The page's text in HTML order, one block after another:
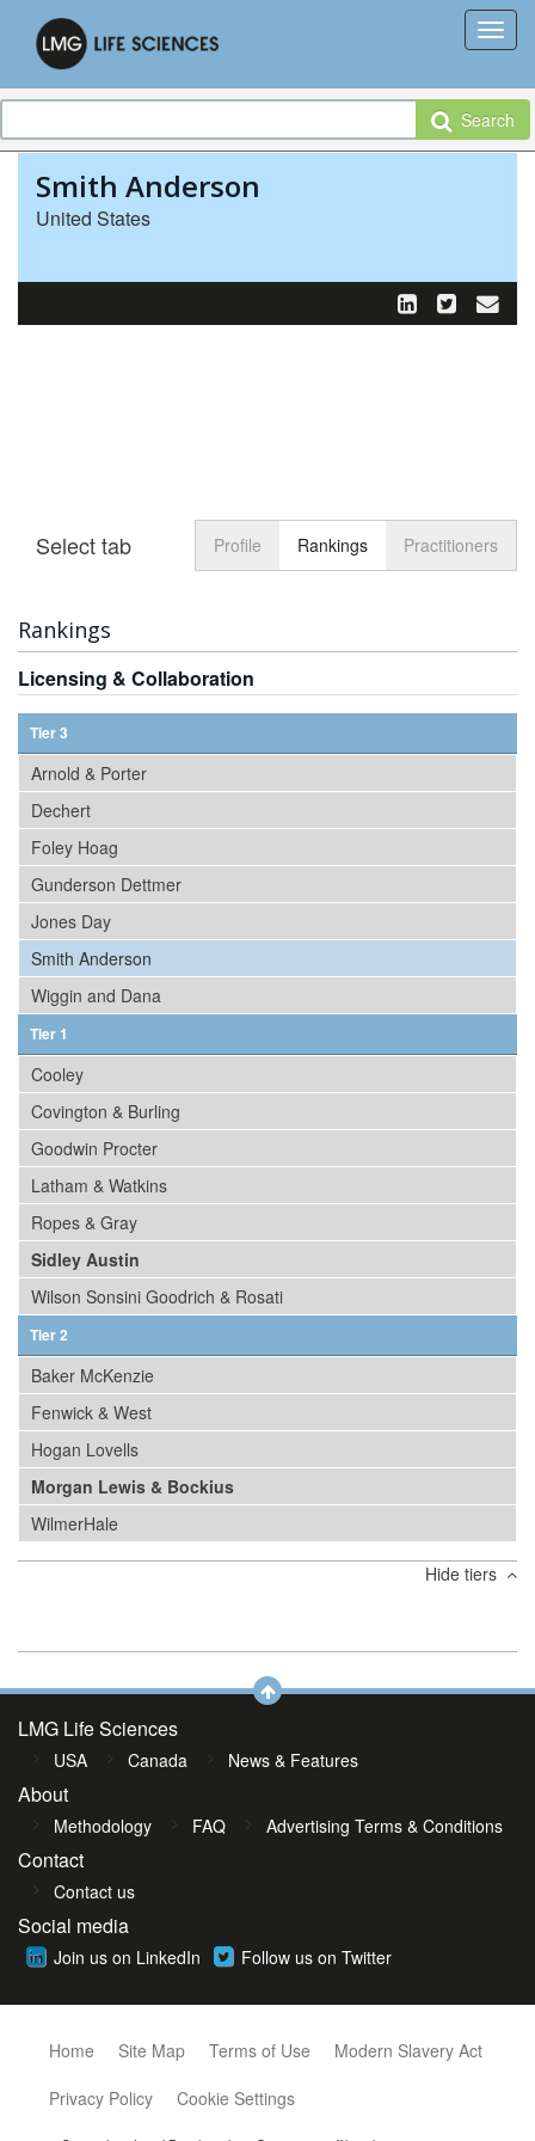
Search
Smith Anderson
United States
Toggle
Select tab Profile Rankings Practitioners
Rankings
Licensing & Collaboration
Tier 3
Arnold & Porter
Dechert
Foley Hoag
Gunderson Dettmer
Jones Day
Smith Anderson
Wiggin and Dana
Tier 1
Cooley
Covington & Burling
Goodwin Procter
Latham & Watkins
Ropes & Gray
Sidley Austin
Wilson Sonsini Goodrich & Rosati
Tier 2
Baker McKenzie
Fenwick & West
Hogan Lovells
Morgan Lewis & Bockius
WilmerHale
Hide tiers
LMG Life Sciences
USA Canada News & Features
About
Methodology FAQ Advertising Terms & Conditions
Contact
Contact us
Social media
Join us on LinkedIn Follow us on Twitter
Home Site Map Terms of Use
Modern Slavery Act
Privacy Policy
Cookie Settings